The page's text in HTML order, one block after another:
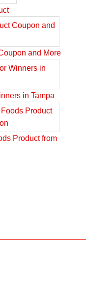
and More
in Tampa
Product from